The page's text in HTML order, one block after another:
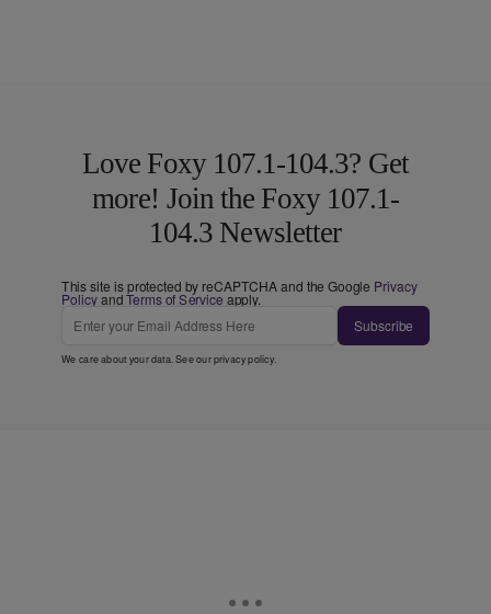
Love Foxy 107.1-104.3? Get
more! Join the Foxy 107.1-
104.3 Newsletter
This site is protected by reCAPTCHA and the Google Privacy
PolicyandTerms of Service apply.
Subscribe
We care about your data. See ourprivacy policy.